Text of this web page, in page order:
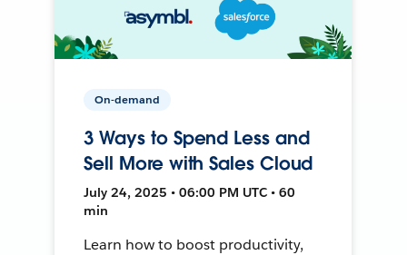
On-demand
3 Ways to Spend Less and
Sell More with Sales Cloud
July 24, 2025 • 06:00 PM UTC • 60
min
Learn how to boost productivity,